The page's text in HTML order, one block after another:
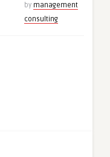
by management
consulting